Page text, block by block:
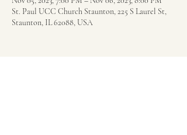
St. Paul UCC Church Staunton, 225 S Laurel St,
Staunton, IL 62088, USA